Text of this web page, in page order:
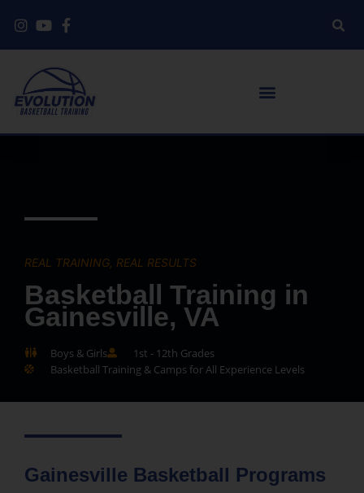
REAL TRAINING, REAL RESULTS
Basketball Training in
Gainesville, VA
Boys & Girls
1st - 12th Grades
Basketball Training & Camps for All Experience Levels
Gainesville Basketball Programs